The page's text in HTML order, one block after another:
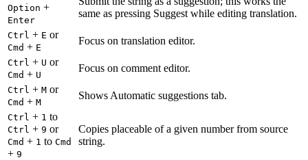
Option +
Enter
same as pressing Suggest while editing translation.
Ctrl + E or
Cmd + E
Focus on translation editor.
Ctrl + U or
Cmd + U
Focus on comment editor.
Ctrl + M or
Cmd + M
Shows Automatic suggestions tab.
Ctrl + 1 to
Ctrl + 9 or
Cmd + 1 to Cmd
+ 9
Copies placeable of a given number from source
string.